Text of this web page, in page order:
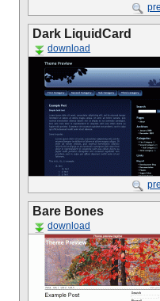
Dark LiquidCard
download
Bare Bones
download